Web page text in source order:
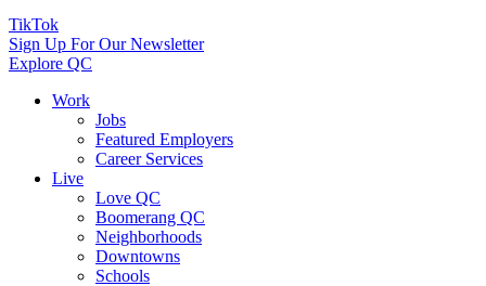
TikTok
Sign Up For Our Newsletter
Explore QC
Work
Jobs
Featured Employers
Career Services
Live
Love QC
Boomerang QC
Neighborhoods
Downtowns
Schools